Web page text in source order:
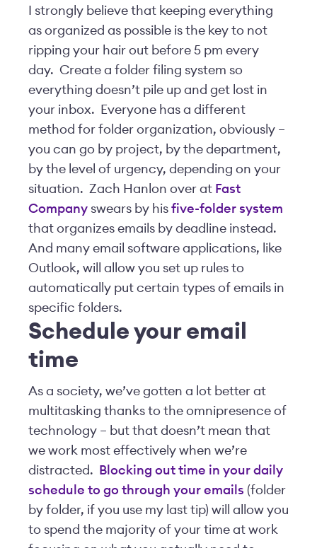
I strongly believe that keeping everything
as organized as possible is the key to not
ripping your hair out before 5 pm every
day. Create a folder filing system so
everything doesn’t pile up and get lost in
your inbox. Everyone has a different
method for folder organization, obviously –
you can go by project, by the department,
by the level of urgency, depending on your
situation. Zach Hanlon over at Fast
Company swears by his five-folder system
that organizes emails by deadline instead.
And many email software applications, like
Outlook, will allow you set up rules to
automatically put certain types of emails in
specific folders.
Schedule your email
time
As a society, we’ve gotten a lot better at
multitasking thanks to the omnipresence of
technology – but that doesn’t mean that
we work most effectively when we’re
distracted.
Blocking out time in your daily
schedule to go through your emails (folder
by folder, if you use my last tip) will allow you
to spend the majority of your time at work